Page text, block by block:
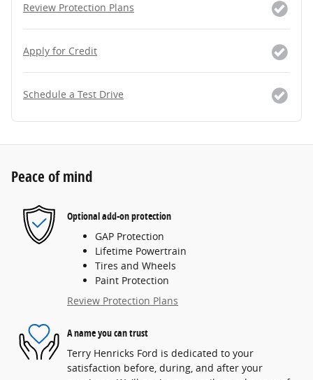
Review Protection Plans
Apply for Credit
Schedule a Test Drive
Peace of mind
Optional add-on protection
GAP Protection
Lifetime Powertrain
Tires and Wheels
Paint Protection
Review Protection Plans
A name you can trust
Terry Henricks Ford is dedicated to your
satisfaction before, during, and after your